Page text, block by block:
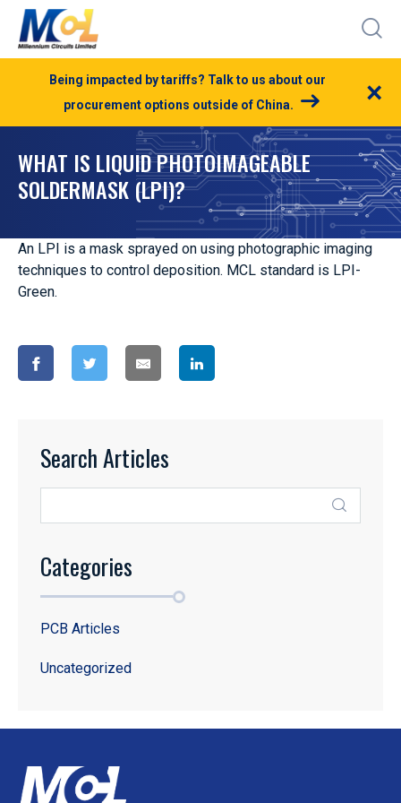
Being impacted by tariffs? Talk to us about our
procurement options outside of China.
×
WHAT IS LIQUID PHOTOIMAGEABLE
SOLDERMASK (LPI)?
An LPI is a mask sprayed on using photographic imaging
techniques to control deposition. MCL standard is LPI-
Green.
Search Articles
Categories
PCB Articles
Uncategorized